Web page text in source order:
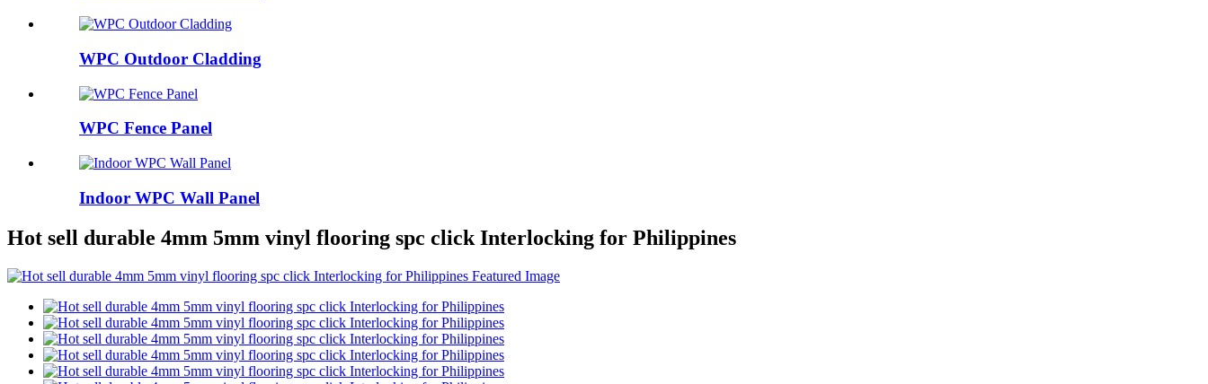
WPC Outdoor Cladding
WPC Fence Panel
Indoor WPC Wall Panel
Hot sell durable 4mm 5mm vinyl flooring spc click Interlocking for Philippines